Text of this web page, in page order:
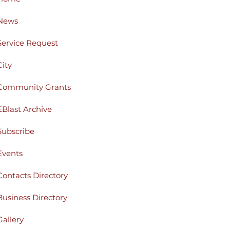
Request
Grants
Archive
Directory
Directory